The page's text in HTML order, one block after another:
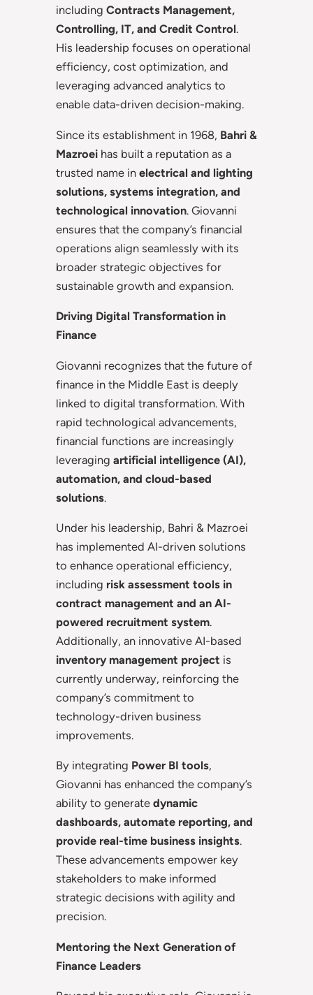
including Contracts Management,
Controlling, IT, and Credit Control.
His leadership focuses on operational
efficiency, cost optimization, and
leveraging advanced analytics to
enable data-driven decision-making.
Since its establishment in 1968, Bahri &
Mazroei has built a reputation as a
trusted name in electrical and lighting
solutions, systems integration, and
technological innovation. Giovanni
ensures that the company’s financial
operations align seamlessly with its
broader strategic objectives for
sustainable growth and expansion.
Driving Digital Transformation in
Finance
Giovanni recognizes that the future of
finance in the Middle East is deeply
linked to digital transformation. With
rapid technological advancements,
financial functions are increasingly
leveraging artificial intelligence (AI),
automation, and cloud-based
solutions.
Under his leadership, Bahri & Mazroei
has implemented AI-driven solutions
to enhance operational efficiency,
including risk assessment tools in
contract management and an AI-
powered recruitment system.
Additionally, an innovative AI-based
inventory management project is
currently underway, reinforcing the
company’s commitment to
technology-driven business
improvements.
By integrating Power BI tools,
Giovanni has enhanced the company’s
ability to generate dynamic
dashboards, automate reporting, and
provide real-time business insights.
These advancements empower key
stakeholders to make informed
strategic decisions with agility and
precision.
Mentoring the Next Generation of
Finance Leaders